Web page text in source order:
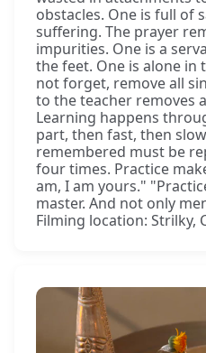
obstacles. One is full of
suffering. The prayer
impurities. One is a
the feet. One is alone
not forget, remove all
to the teacher removes
Learning happens
part, then fast, then
remembered must be
four times. Practice
am, I am yours."
master. And not only
Filming location: Strilky,